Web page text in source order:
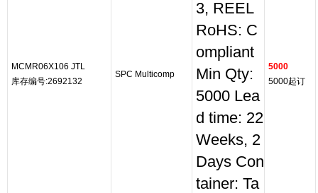
MCMR06X106 JTL
库存编号:2692132
SPC Multicomp
3, REEL
RoHS: C
ompliant
Min Qty:
5000 Lea
d time: 22
Weeks, 2
Days Con
tainer: Ta
5000
5000起订